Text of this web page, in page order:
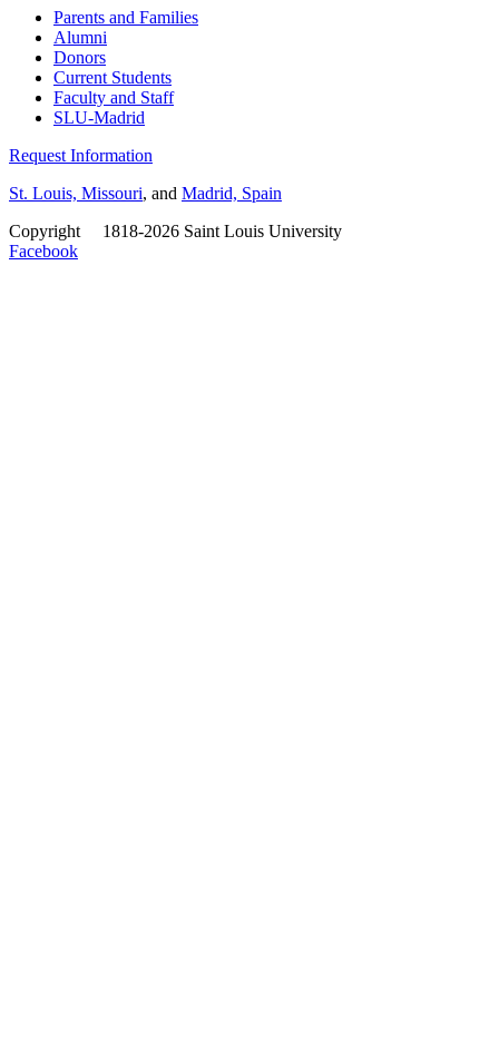
Parents and Families
Alumni
Donors
Current Students
Faculty and Staff
SLU-Madrid
Request Information
St. Louis, Missouri, and Madrid, Spain
Copyright
1818-2026 Saint Louis University
Facebook